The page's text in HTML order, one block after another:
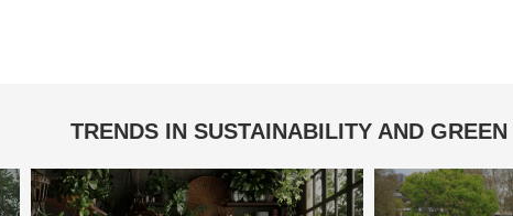
TRENDS IN SUSTAINABILITY AND